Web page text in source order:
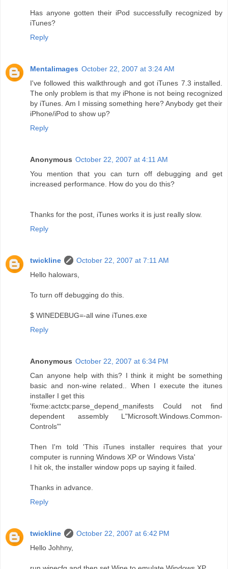
Has anyone gotten their iPod successfully recognized by
iTunes?
Reply
Mentalimages October 22, 2007 at 3:24 AM
I've followed this walkthrough and got iTunes 7.3 installed.
The only problem is that my iPhone is not being recognized
by iTunes. Am I missing something here? Anybody get their
iPhone/iPod to show up?
Reply
Anonymous October 22, 2007 at 4:11 AM
You mention that you can turn off debugging and get
increased performance. How do you do this?
Thanks for the post, iTunes works it is just really slow.
Reply
twickline
October 22, 2007 at 7:11 AM
Hello halowars,
To turn off debugging do this.
$ WINEDEBUG=-all wine iTunes.exe
Reply
Anonymous October 22, 2007 at 6:34 PM
Can anyone help with this? I think it might be something
basic and non-wine related.. When I execute the itunes
installer I get this
'fixme:actctx:parse_depend_manifests Could not find
dependent assembly L"Microsoft.Windows.Common-
Controls"'
Then I'm told 'This iTunes installer requires that your
computer is running Windows XP or Windows Vista'
I hit ok, the installer window pops up saying it failed.
Thanks in advance.
Reply
twickline
October 22, 2007 at 6:42 PM
Hello Johhny,